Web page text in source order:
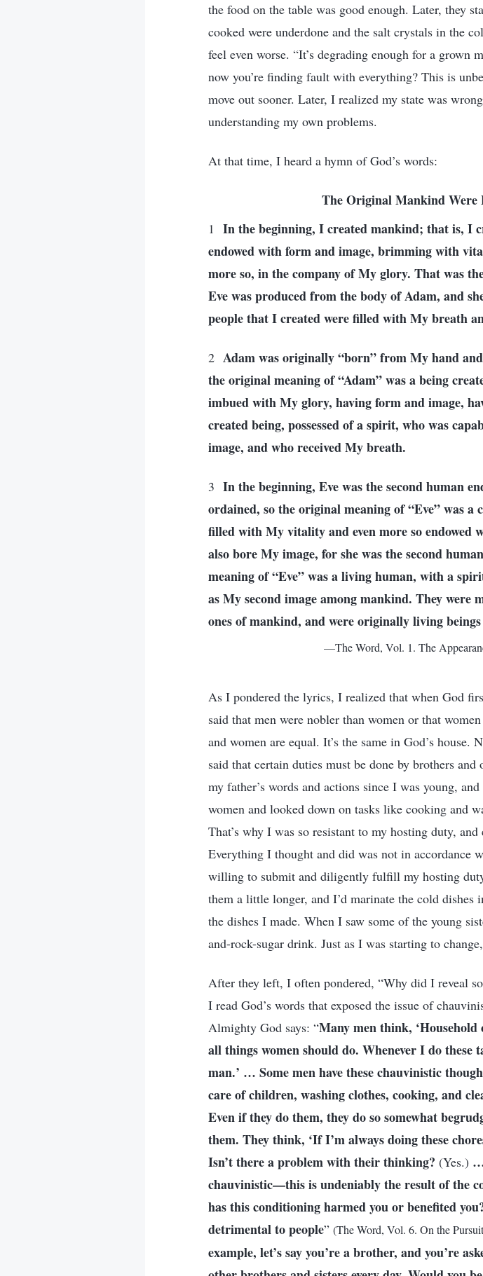
the food on the table was good enough. Later, they
cooked were underdone and the salt crystals in the
feel even worse. “It’s degrading enough for a
now you’re finding fault with everything? This is
move out sooner. Later, I realized my state was
understanding my own problems.
At that time, I heard a hymn of God’s words:
The Original Mankind
1 In the beginning, I created mankind; that is, I
endowed with form and image, brimming with
more so, in the company of My glory. That was
Eve was produced from the body of Adam, and
people that I created were filled with My breath
2 Adam was originally “born” from My hand
the original meaning of “Adam” was a being
imbued with My glory, having form and image,
created being, possessed of a spirit, who was
image, and who received My breath.
3 In the beginning, Eve was the second human
ordained, so the original meaning of “Eve” was
filled with My vitality and even more so endowed
also bore My image, for she was the second
meaning of “Eve” was a living human, with a
as My second image among mankind. They were
ones of mankind, and were originally living
—The Word, Vol. 1. The
As I pondered the lyrics, I realized that when God
said that men were nobler than women or that
and women are equal. It’s the same in God’s
said that certain duties must be done by brothers
my father’s words and actions since I was young,
women and looked down on tasks like cooking and
That’s why I was so resistant to my hosting duty,
Everything I thought and did was not in accordance
willing to submit and diligently fulfill my hosting
them a little longer, and I’d marinate the cold
the dishes I made. When I saw some of the young
and-rock-sugar drink. Just as I was starting to
After they left, I often pondered, “Why did I reveal
I read God’s words that exposed the issue of
Almighty God says: “Many men think,
all things women should do. Whenever I do these
man.’ … Some men have these chauvinistic
care of children, washing clothes, cooking, and
Even if they do them, they do so somewhat
them. They think, ‘If I’m always doing these
Isn’t there a problem with their thinking? (Yes.)
chauvinistic—this is undeniably the result of the
has this conditioning harmed you or benefited
detrimental to people” (The Word, Vol. 6. On the
example, let’s say you’re a brother, and you’re